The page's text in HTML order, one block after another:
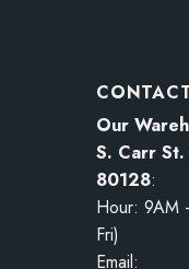
Our
S. Carr
80128:
Hour: 9AM
Fri)
Email: